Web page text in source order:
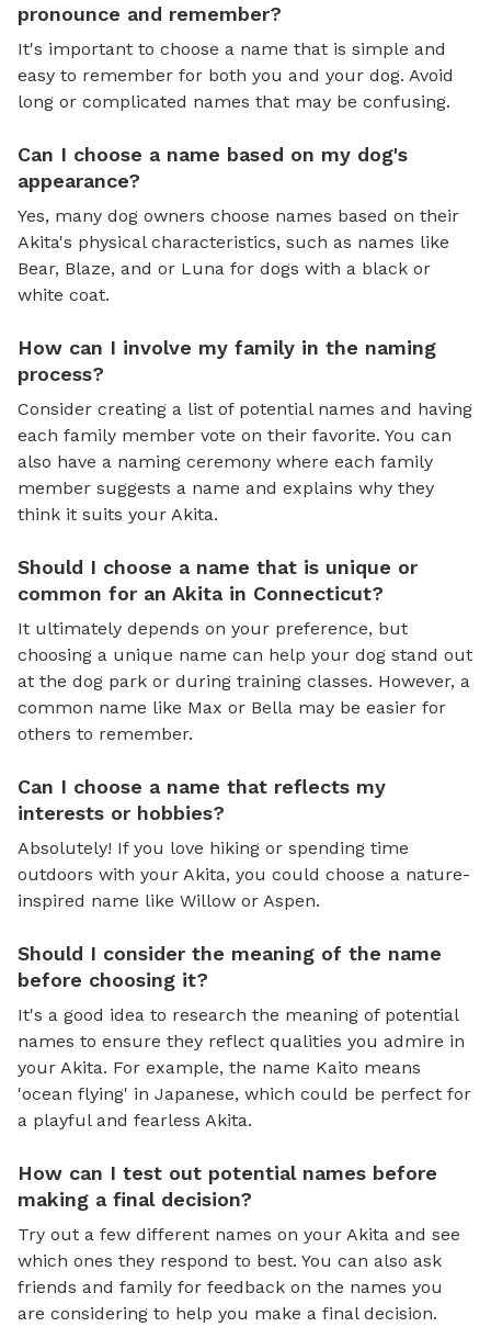
pronounce and remember?
It's important to choose a name that is simple and
easy to remember for both you and your dog. Avoid
long or complicated names that may be confusing.
Can I choose a name based on my dog's
appearance?
Yes, many dog owners choose names based on their
Akita's physical characteristics, such as names like
Bear, Blaze, and or Luna for dogs with a black or
white coat.
How can I involve my family in the naming
process?
Consider creating a list of potential names and having
each family member vote on their favorite. You can
also have a naming ceremony where each family
member suggests a name and explains why they
think it suits your Akita.
Should I choose a name that is unique or
common for an Akita in Connecticut?
It ultimately depends on your preference, but
choosing a unique name can help your dog stand out
at the dog park or during training classes. However, a
common name like Max or Bella may be easier for
others to remember.
Can I choose a name that reflects my
interests or hobbies?
Absolutely! If you love hiking or spending time
outdoors with your Akita, you could choose a nature-
inspired name like Willow or Aspen.
Should I consider the meaning of the name
before choosing it?
It's a good idea to research the meaning of potential
names to ensure they reflect qualities you admire in
your Akita. For example, the name Kaito means
'ocean flying' in Japanese, which could be perfect for
a playful and fearless Akita.
How can I test out potential names before
making a final decision?
Try out a few different names on your Akita and see
which ones they respond to best. You can also ask
friends and family for feedback on the names you
are considering to help you make a final decision.